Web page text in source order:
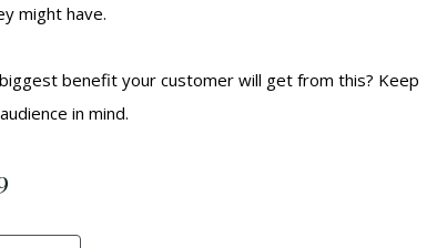
might have.
benefit your customer will get from this? Keep
in mind.